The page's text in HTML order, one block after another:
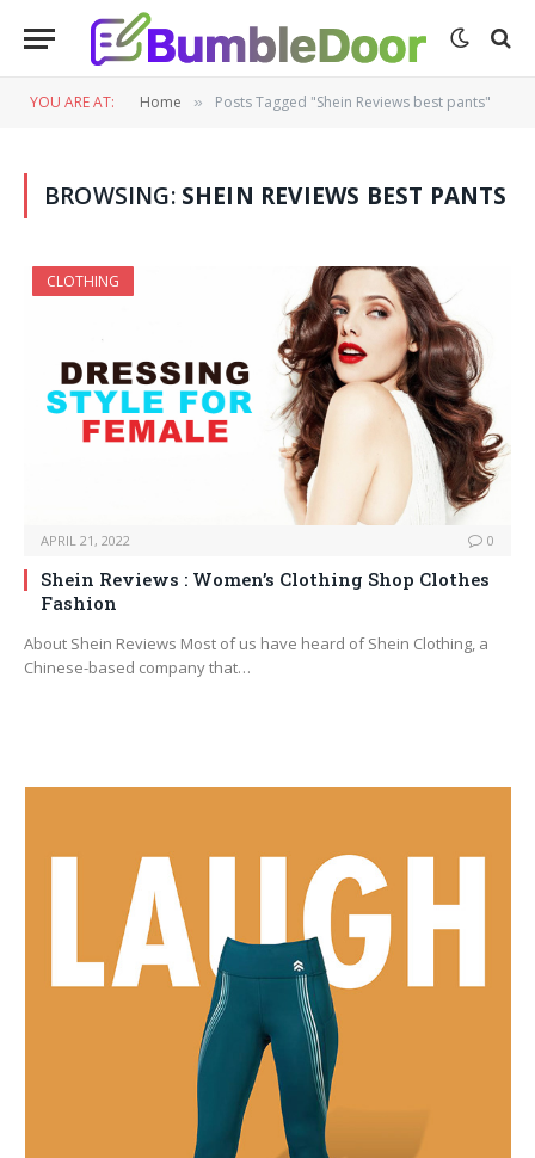
YOU ARE AT: Home » Posts Tagged "Shein Reviews best pants"
BROWSING: SHEIN REVIEWS BEST PANTS
CLOTHING
APRIL 21, 2022 0
Shein Reviews : Women’s Clothing Shop Clothes
Fashion
About Shein Reviews Most of us have heard of Shein Clothing, a
Chinese-based company that…